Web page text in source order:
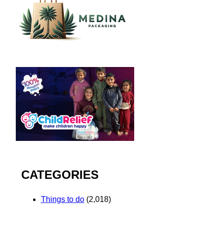
CATEGORIES
Things to do(2,018)